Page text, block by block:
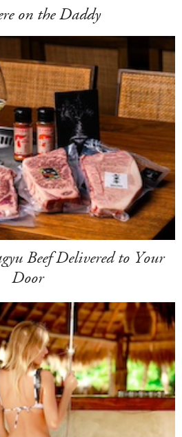
on the Daddy
Beef Delivered to Your
Door